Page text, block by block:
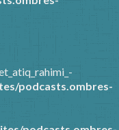
podcasts.ombres-